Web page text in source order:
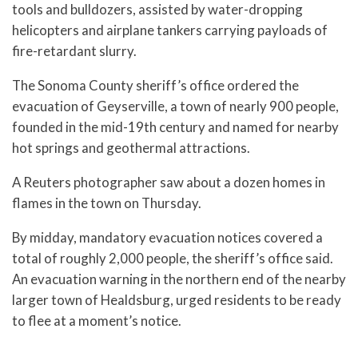
tools and bulldozers, assisted by water-dropping
helicopters and airplane tankers carrying payloads of
fire-retardant slurry.
The Sonoma County sheriff’s office ordered the
evacuation of Geyserville, a town of nearly 900 people,
founded in the mid-19th century and named for nearby
hot springs and geothermal attractions.
A Reuters photographer saw about a dozen homes in
flames in the town on Thursday.
By midday, mandatory evacuation notices covered a
total of roughly 2,000 people, the sheriff’s office said.
An evacuation warning in the northern end of the nearby
larger town of Healdsburg, urged residents to be ready
to flee at a moment’s notice.